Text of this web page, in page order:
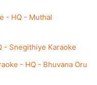
- HQ - Muthal
- Snegithiye Karaoke
- HQ - Bhuvana Oru